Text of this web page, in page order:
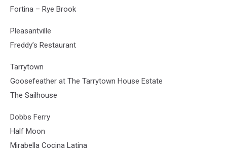
Fortina – Rye Brook
Pleasantville
Freddy’s Restaurant
Tarrytown
Goosefeather at The Tarrytown House Estate
The Sailhouse
Dobbs Ferry
Half Moon
Mirabella Cocina Latina